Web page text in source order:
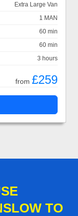
Extra Large Van
1 MAN
60 min
60 min
3 hours
from £259
TO